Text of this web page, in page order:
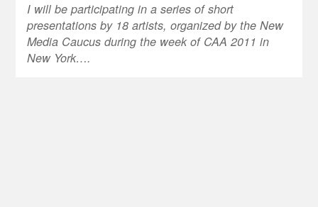
I will be participating in a series of short
presentations by 18 artists, organized by the New
Media Caucus during the week of CAA 2011 in
New York….